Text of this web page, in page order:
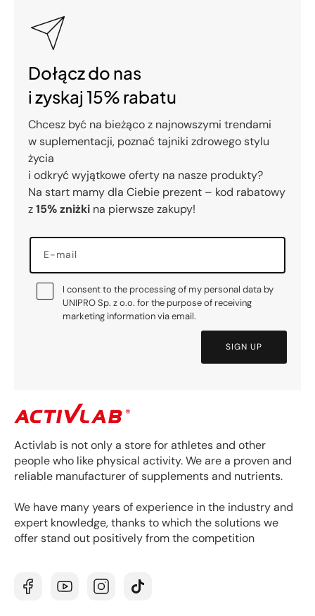
Dołącz do nas
i zyskaj 15% rabatu
Chcesz być na bieżąco z najnowszymi trendami
w suplementacji, poznać tajniki zdrowego stylu
życia
i odkryć wyjątkowe oferty na nasze produkty?
Na start mamy dla Ciebie prezent – kod rabatowy
z15% zniżki na pierwsze zakupy!
E-mail
I consent to the processing of my personal data by
UNIPRO Sp. z o.o. for the purpose of receiving
marketing information via email.
SIGN UP
Activlab is not only a store for athletes and other
people who like physical activity. We are a proven and
reliable manufacturer of supplements and nutrients.
We have many years of experience in the industry and
expert knowledge, thanks to which the solutions we
offer stand out positively from the competition
FacebookYouTubeInstagramTikTok